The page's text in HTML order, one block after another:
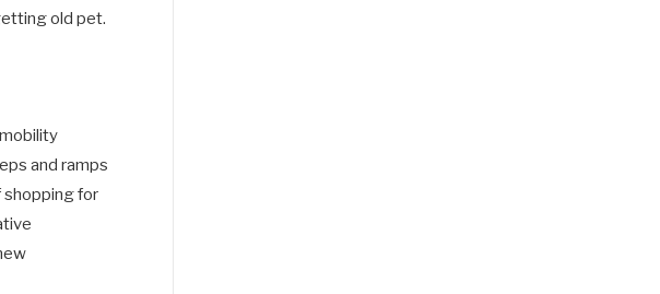
old pet.
and ramps
shopping for